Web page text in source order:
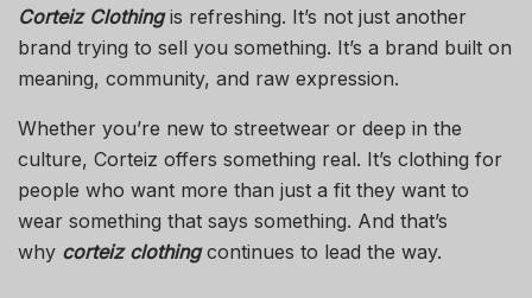
Corteiz Clothingis refreshing. It’s not just another
brand trying to sell you something. It’s a brand built on
meaning, community, and raw expression.
Whether you’re new to streetwear or deep in the
culture, Corteiz offers something real. It’s clothing for
people who want more than just a fit they want to
wear something that says something. And that’s
why corteiz clothingcontinues to lead the way.